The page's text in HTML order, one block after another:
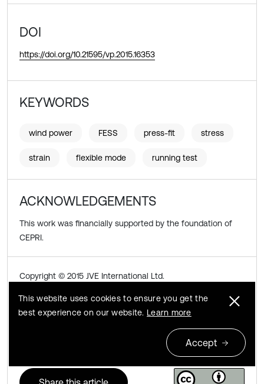
DOI
https://doi.org/10.21595/vp.2015.16353
KEYWORDS
wind power FESS press-fit stress
strain flexible mode running test
ACKNOWLEDGEMENTS
This work was financially supported by the foundation of
CEPRI.
Copyright © 2015 JVE International Ltd.
This is an open access article distributed under the
Creative Commons Attribution License, which permits
unrestricted use, distribution, and reproduction in any
medium, provided the original work is properly cited.
This website uses cookies to ensure you get the
best experience on our website. Learn more
Accept